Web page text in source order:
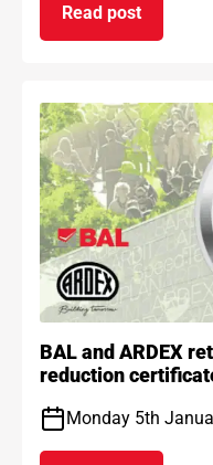
Read post
on
BAL and ARDEX
reduction
Monday 5th